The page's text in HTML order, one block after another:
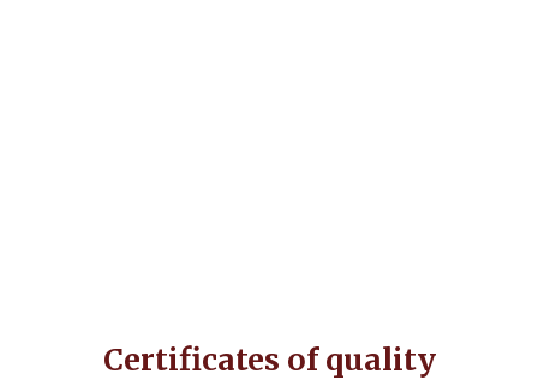
Certificates of quality